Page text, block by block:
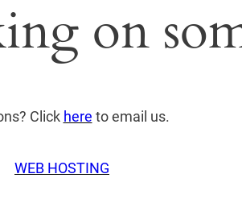
on
Click here to email us.
WEB HOSTING